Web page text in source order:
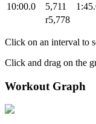
10:00.0
5,711
r5,778
Click on an interval to
Click and drag on the
Workout Graph